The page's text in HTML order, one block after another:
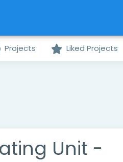
Projects Liked Projects
Unit -